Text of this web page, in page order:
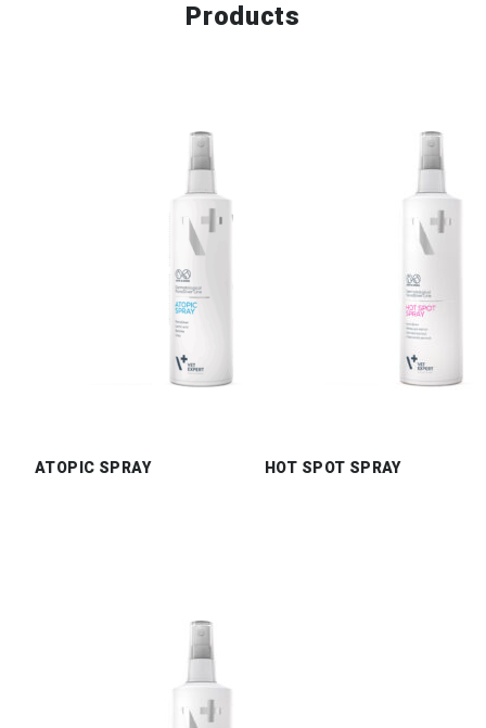
Products
ATOPIC SPRAY HOT SPOT SPRAY